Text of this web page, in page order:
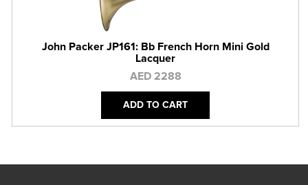
John Packer JP161: Bb French Horn Mini Gold
Lacquer
AED 2288
ADD TO CART